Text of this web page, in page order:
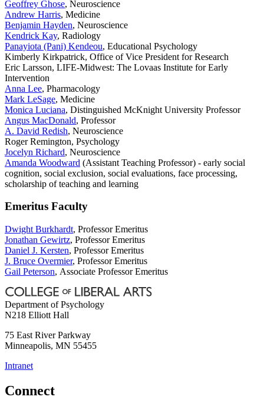
Geoffrey Ghose, Neuroscience
Andrew Harris, Medicine
Benjamin Hayden, Neuroscience
Kendrick Kay, Radiology
Panayiota (Pani) Kendeou, Educational Psychology
Kimberly Kirkpatrick, Office of Vice President for Research
Eric Larsson, LIFE-Midwest: The Lovaas Institute for Early
Intervention
Anna Lee, Pharmacology
Mark LeSage, Medicine
Monica Luciana, Distinguished McKnight University Professor
Angus MacDonald, Professor
A. David Redish, Neuroscience
Roger Remington, Psychology
Jocelyn Richard, Neuroscience
Amanda Woodward (Assistant Teaching Professor) - early social
cognition, social exclusion, social evaluations, face processing,
scholarship of teaching and learning
Emeritus Faculty
Dwight Burkhardt, Professor Emeritus
Jonathan Gewirtz, Professor Emeritus
Daniel J. Kersten, Professor Emeritus
J. Bruce Overmier, Professor Emeritus
Gail Peterson, Associate Professor Emeritus
Department of Psychology
N218 Elliott Hall
75 East River Parkway
Minneapolis, MN 55455
Intranet
Connect